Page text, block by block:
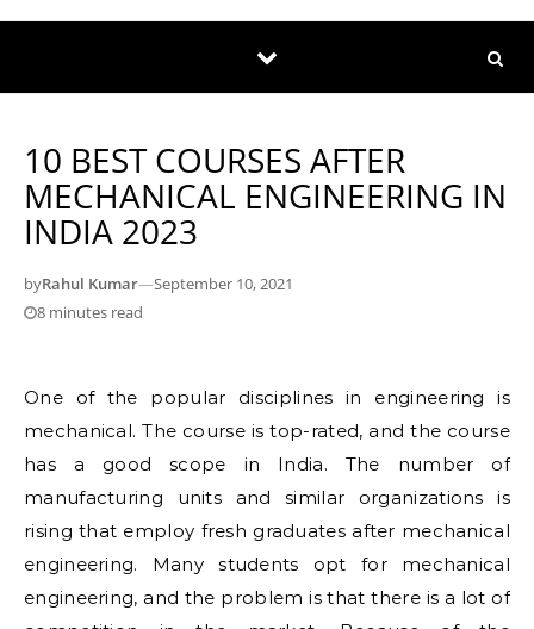
10 BEST COURSES AFTER
MECHANICAL ENGINEERING IN
INDIA 2023
byRahul Kumar—September 10, 2021
8 minutes read
One of the popular disciplines in engineering is
mechanical. The course is top-rated, and the course
has a good scope in India. The number of
manufacturing units and similar organizations is
rising that employ fresh graduates after mechanical
engineering. Many students opt for mechanical
engineering, and the problem is that there is a lot of